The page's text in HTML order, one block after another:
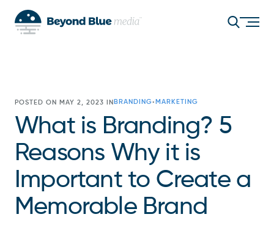
POSTED ON MAY 2, 2023 IN BRANDING• MARKETING
What is Branding? 5
Reasons Why it is
Important to Create a
Memorable Brand